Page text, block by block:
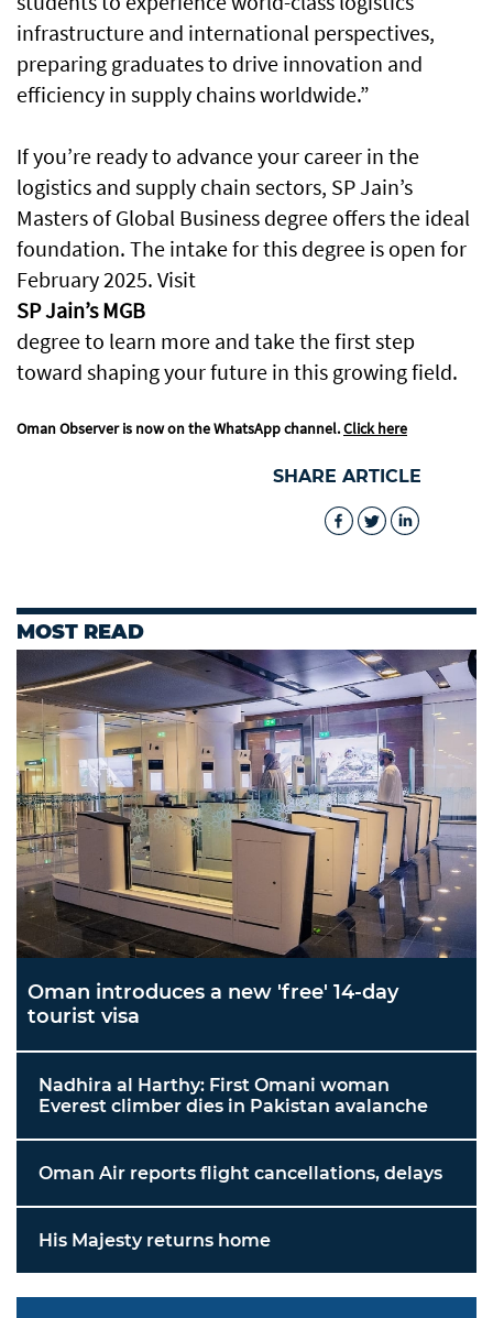
infrastructure and international perspectives,
preparing graduates to drive innovation and
efficiency in supply chains worldwide.”
If you’re ready to advance your career in the
logistics and supply chain sectors, SP Jain’s
Masters of Global Business degree offers the ideal
foundation. The intake for this degree is open for
February 2025. Visit
SP Jain’s MGB
degree to learn more and take the first step
toward shaping your future in this growing field.
Oman Observer is now on the WhatsApp channel.Click here
SHARE ARTICLE
MOST READ
Oman introduces a new 'free' 14-day
tourist visa
Nadhira al Harthy: First Omani woman
Everest climber dies in Pakistan avalanche
Oman Air reports flight cancellations, delays
His Majesty returns home